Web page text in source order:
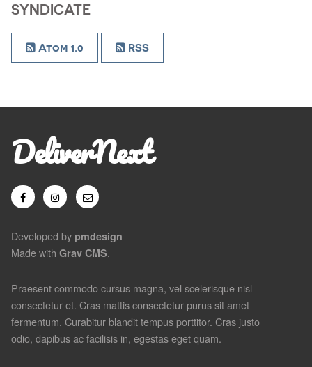
SYNDICATE
Atom 1.0 RSS
DeliverNext
Developed by pmdesign
Made with Grav CMS.
Praesent commodo cursus magna, vel scelerisque nisl
consectetur et. Cras mattis consectetur purus sit amet
fermentum. Curabitur blandit tempus porttitor. Cras justo
odio, dapibus ac facilisis in, egestas eget quam.